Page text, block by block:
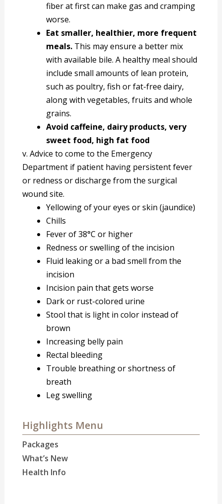
fiber at first can make gas and cramping
worse.
Eat smaller, healthier, more frequent
meals. This may ensure a better mix
with available bile. A healthy meal should
include small amounts of lean protein,
such as poultry, fish or fat-free dairy,
along with vegetables, fruits and whole
grains.
Avoid caffeine, dairy products, very
sweet food, high fat food
v. Advice to come to the Emergency
Department if patient having persistent fever
or redness or discharge from the surgical
wound site.
Yellowing of your eyes or skin (jaundice)
Chills
Fever of 38°C or higher
Redness or swelling of the incision
Fluid leaking or a bad smell from the
incision
Incision pain that gets worse
Dark or rust-colored urine
Stool that is light in color instead of
brown
Increasing belly pain
Rectal bleeding
Trouble breathing or shortness of
breath
Leg swelling
Highlights Menu
Packages
What’s New
Health Info